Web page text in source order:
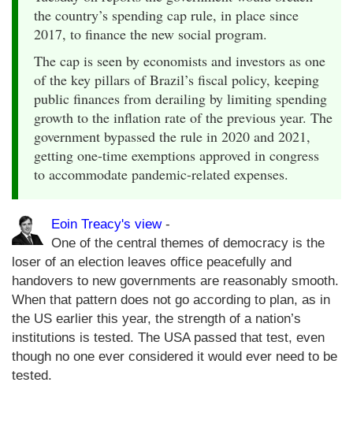
the country’s spending cap rule, in place since
2017, to finance the new social program.
The cap is seen by economists and investors as one
of the key pillars of Brazil’s fiscal policy, keeping
public finances from derailing by limiting spending
growth to the inflation rate of the previous year. The
government bypassed the rule in 2020 and 2021,
getting one-time exemptions approved in congress
to accommodate pandemic-related expenses.
Eoin Treacy's view-
One of the central themes of democracy is the
loser of an election leaves office peacefully and
handovers to new governments are reasonably smooth.
When that pattern does not go according to plan, as in
the US earlier this year, the strength of a nation’s
institutions is tested. The USA passed that test, even
though no one ever considered it would ever need to be
tested.